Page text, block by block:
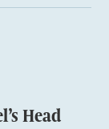
Head